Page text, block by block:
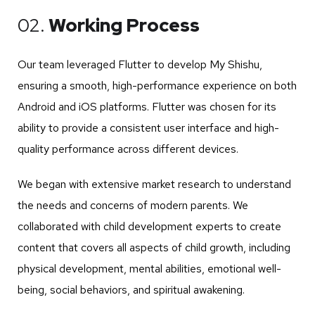
02. Working Process
Our team leveraged Flutter to develop My Shishu,
ensuring a smooth, high-performance experience on both
Android and iOS platforms. Flutter was chosen for its
ability to provide a consistent user interface and high-
quality performance across different devices.
We began with extensive market research to understand
the needs and concerns of modern parents. We
collaborated with child development experts to create
content that covers all aspects of child growth, including
physical development, mental abilities, emotional well-
being, social behaviors, and spiritual awakening.